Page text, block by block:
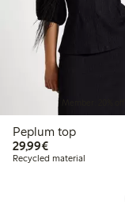
Member: 20%
Peplum top
29,99€€29.99
Recycled material